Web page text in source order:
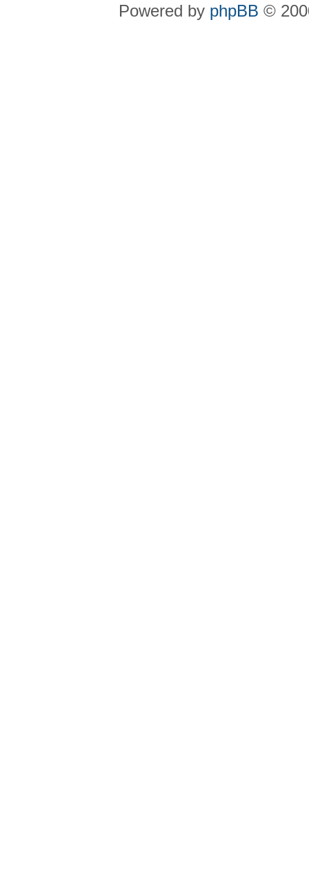
Powered by phpBB ©